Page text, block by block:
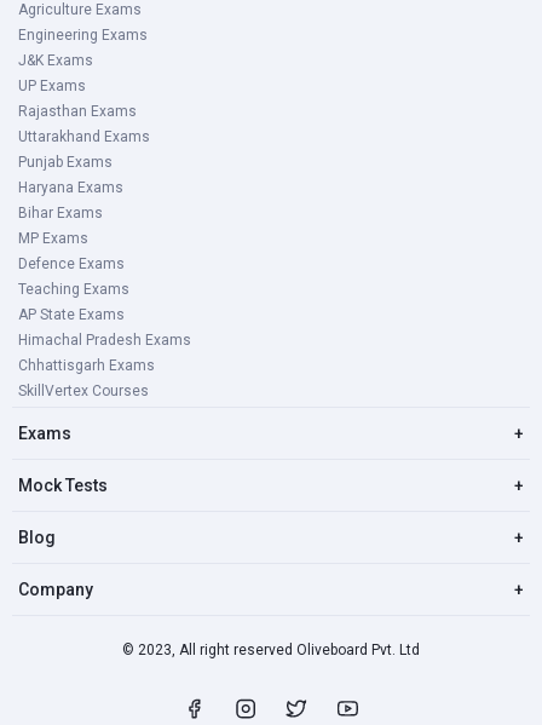
Agriculture Exams
Engineering Exams
J&K Exams
UP Exams
Rajasthan Exams
Uttarakhand Exams
Punjab Exams
Haryana Exams
Bihar Exams
MP Exams
Defence Exams
Teaching Exams
AP State Exams
Himachal Pradesh Exams
Chhattisgarh Exams
SkillVertex Courses
Exams +
Mock Tests +
Blog +
Company +
© 2023, All right reserved Oliveboard Pvt. Ltd